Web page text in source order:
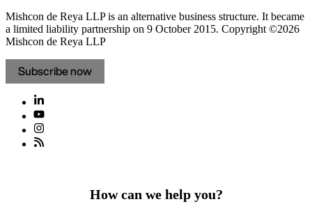
Mishcon de Reya LLP is an alternative business structure. It became
a limited liability partnership on 9 October 2015. Copyright ©2026
Mishcon de Reya LLP
Subscribe now
How can we help you?